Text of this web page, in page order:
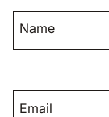
Name
Email